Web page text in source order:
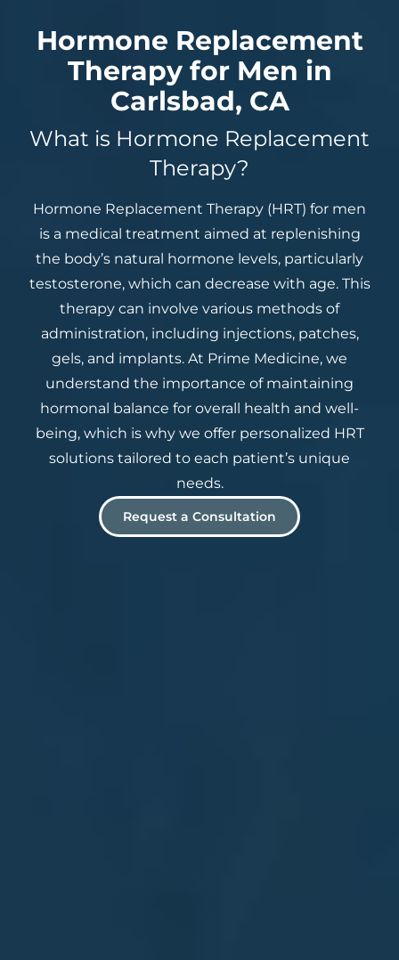
Hormone Replacement
Therapy for Men in
Carlsbad, CA
What is Hormone Replacement
Therapy?
Hormone Replacement Therapy (HRT) for men
is a medical treatment aimed at replenishing
the body’s natural hormone levels, particularly
testosterone, which can decrease with age. This
therapy can involve various methods of
administration, including injections, patches,
gels, and implants. At Prime Medicine, we
understand the importance of maintaining
hormonal balance for overall health and well-
being, which is why we offer personalized HRT
solutions tailored to each patient’s unique
needs.
Request a Consultation